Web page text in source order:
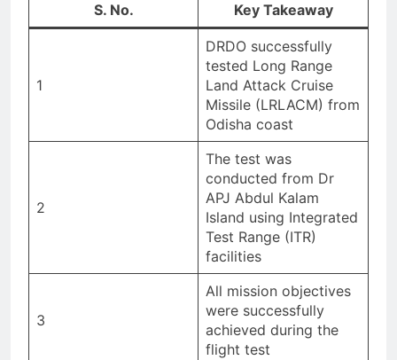
S. No. Key Takeaway
1
DRDO successfully
tested Long Range
Land Attack Cruise
Missile (LRLACM) from
Odisha coast
2
The test was
conducted from Dr
APJ Abdul Kalam
Island using Integrated
Test Range (ITR)
facilities
3
All mission objectives
were successfully
achieved during the
flight test